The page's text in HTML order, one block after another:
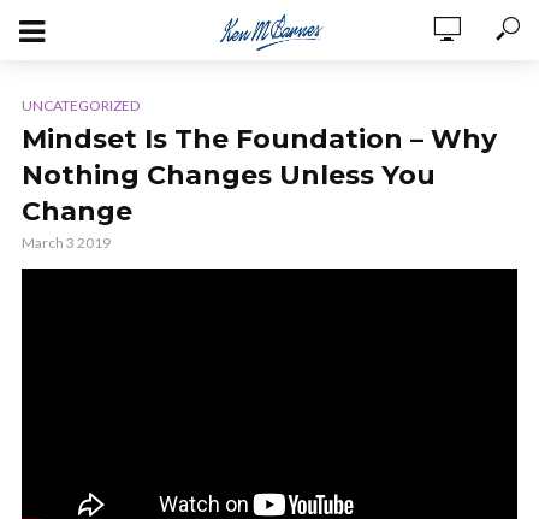
UNCATEGORIZED
Mindset Is The Foundation – Why
Nothing Changes Unless You
Change
March 3 2019